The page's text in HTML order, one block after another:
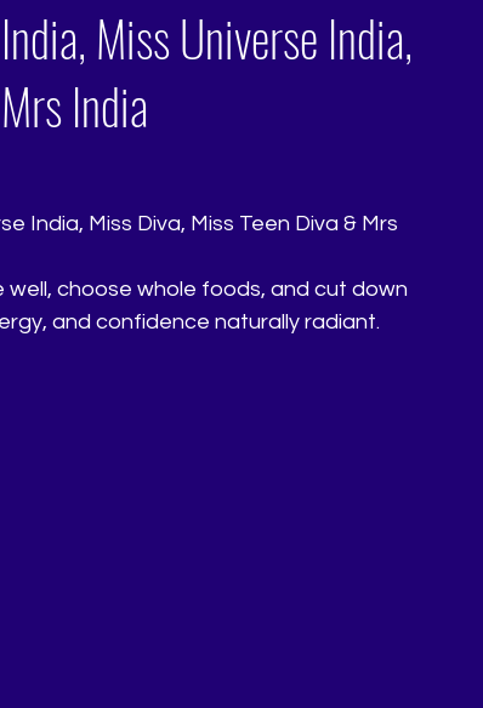
Miss Universe India,
India
India, Miss Diva, Miss Teen Diva & Mrs
choose whole foods, and cut down
and confidence naturally radiant.